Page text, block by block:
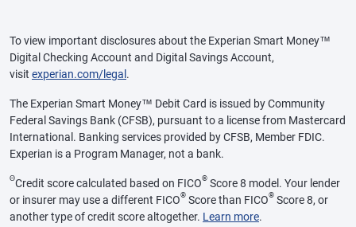
To view important disclosures about the Experian Smart Money™
Digital Checking Account and Digital Savings Account,
visit experian.com/legal .
The Experian Smart Money™ Debit Card is issued by Community
Federal Savings Bank (CFSB), pursuant to a license from Mastercard
International. Banking services provided by CFSB, Member FDIC.
Experian is a Program Manager, not a bank.
ΘCredit score calculated based on FICO® Score 8 model. Your lender
or insurer may use a different FICO® Score than FICO® Score 8, or
another type of credit score altogether. Learn more.